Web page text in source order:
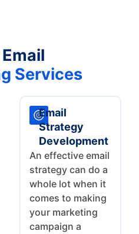
Services
Email
Strategy
Development
An effective email
strategy can do a
whole lot when it
comes to making
your marketing
campaign a